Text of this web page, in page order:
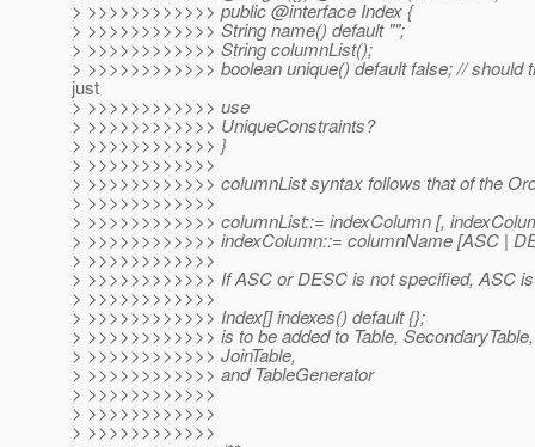
> >>>>>>>>>>>> public @interface Index {
> >>>>>>>>>>>> String name() default "";
> >>>>>>>>>>>> String columnList();
> >>>>>>>>>>>> boolean unique() default false; // should
just
> >>>>>>>>>>>> use
> >>>>>>>>>>>> UniqueConstraints?
> >>>>>>>>>>>> }
> >>>>>>>>>>>>
> >>>>>>>>>>>> columnList syntax follows that of the
> >>>>>>>>>>>>
> >>>>>>>>>>>> columnList::= indexColumn [,
> >>>>>>>>>>>> indexColumn::= columnName [ASC |
> >>>>>>>>>>>>
> >>>>>>>>>>>> If ASC or DESC is not specified, ASC
> >>>>>>>>>>>>
> >>>>>>>>>>>> Index[] indexes() default {};
> >>>>>>>>>>>> is to be added to Table,
> >>>>>>>>>>>> JoinTable,
> >>>>>>>>>>>> and TableGenerator
> >>>>>>>>>>>>
> >>>>>>>>>>>>
> >>>>>>>>>>>>